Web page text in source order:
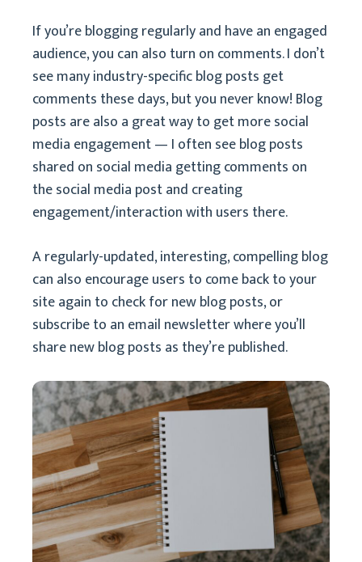
If you’re blogging regularly and have an engaged
audience, you can also turn on comments. I don’t
see many industry-specific blog posts get
comments these days, but you never know! Blog
posts are also a great way to get more social
media engagement — I often see blog posts
shared on social media getting comments on
the social media post and creating
engagement/interaction with users there.
A regularly-updated, interesting, compelling blog
can also encourage users to come back to your
site again to check for new blog posts, or
subscribe to an email newsletter where you’ll
share new blog posts as they’re published.